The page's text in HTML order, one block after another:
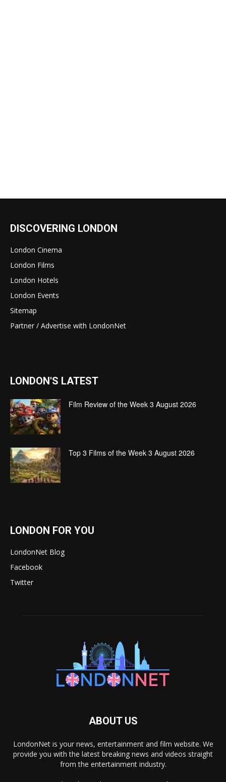
DISCOVERING LONDON
London Cinema
London Films
London Hotels
London Events
Sitemap
Partner / Advertise with LondonNet
LONDON'S LATEST
Film Review of the Week 3 August 2026
Top 3 Films of the Week 3 August 2026
LONDON FOR YOU
LondonNet Blog
Facebook
Twitter
ABOUT US
LondonNet is your news, entertainment and film website. We
provide you with the latest breaking news and videos straight
from the entertainment industry.